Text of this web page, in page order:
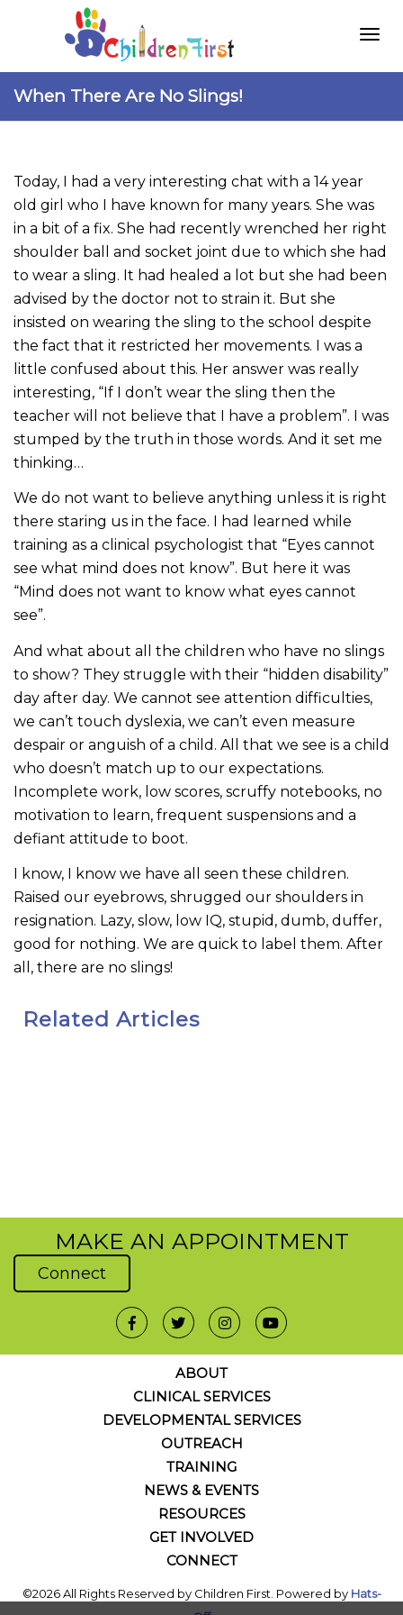
When There Are No Slings!
Today, I had a very interesting chat with a 14 year
old girl who I have known for many years. She was
in a bit of a fix. She had recently wrenched her right
shoulder ball and socket joint due to which she had
to wear a sling. It had healed a lot but she had been
advised by the doctor not to strain it. But she
insisted on wearing the sling to the school despite
the fact that it restricted her movements. I was a
little confused about this. Her answer was really
interesting, “If I don’t wear the sling then the
teacher will not believe that I have a problem”. I was
stumped by the truth in those words. And it set me
thinking…
We do not want to believe anything unless it is right
there staring us in the face. I had learned while
training as a clinical psychologist that “Eyes cannot
see what mind does not know”. But here it was
“Mind does not want to know what eyes cannot
see”.
And what about all the children who have no slings
to show? They struggle with their “hidden disability”
day after day. We cannot see attention difficulties,
we can’t touch dyslexia, we can’t even measure
despair or anguish of a child. All that we see is a child
who doesn’t match up to our expectations.
Incomplete work, low scores, scruffy notebooks, no
motivation to learn, frequent suspensions and a
defiant attitude to boot.
I know, I know we have all seen these children.
Raised our eyebrows, shrugged our shoulders in
resignation. Lazy, slow, low IQ, stupid, dumb, duffer,
good for nothing. We are quick to label them. After
all, there are no slings!
Related Articles
MAKE AN APPOINTMENT
Connect
ABOUT
CLINICAL SERVICES
DEVELOPMENTAL SERVICES
OUTREACH
TRAINING
NEWS & EVENTS
RESOURCES
GET INVOLVED
CONNECT
©2026 All Rights Reserved by Children First. Powered by Hats-